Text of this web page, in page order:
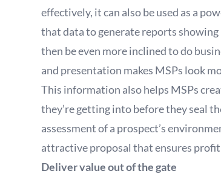
effectively, it can also be used as a
that data to generate reports
then be even more inclined to do
and presentation makes MSPs look
This information also helps MSPs
they’re getting into before they seal
assessment of a prospect’s
attractive proposal that ensures
Deliver value out of the gate